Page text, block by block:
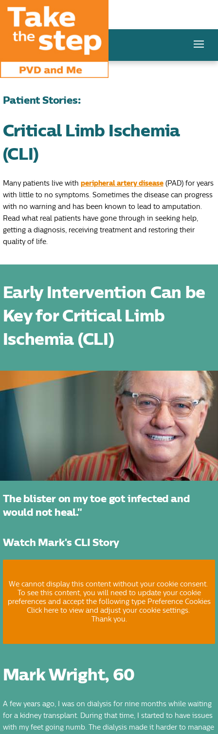
Patient Stories:
Critical Limb Ischemia
(CLI)
Many patients live with peripheral artery disease(PAD) for years
with little to no symptoms. Sometimes the disease can progress
with no warning and has been known to lead to amputation.
Read what real patients have gone through in seeking help,
getting a diagnosis, receiving treatment and restoring their
quality of life.
Early Intervention Can be
Key for Critical Limb
Ischemia (CLI)
The blister on my toe got infected and
would not heal."
Watch Mark's CLI Story
We cannot display this content without your cookie consent.
To see this content, you will need to update your cookie
preferences and accept the following type Preference Cookies
Click here to view and adjust your cookie settings.
Thank you.
Mark Wright, 60
A few years ago, I was on dialysis for nine months while waiting
for a kidney transplant. During that time, I started to have issues
with my feet going numb. The dialysis made it harder to manage